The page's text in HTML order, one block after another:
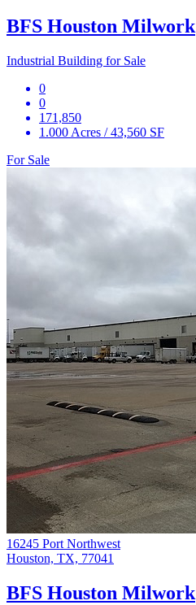
BFS Houston Milwork
Industrial Building for Sale
0
0
171,850
1.000 Acres / 43,560 SF
For Sale
16245 Port Northwest
Houston, TX, 77041
BFS Houston Milwork